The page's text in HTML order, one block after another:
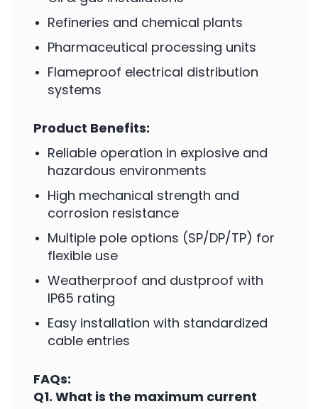
Refineries and chemical plants
Pharmaceutical processing units
Flameproof electrical distribution
systems
Product Benefits:
Reliable operation in explosive and
hazardous environments
High mechanical strength and
corrosion resistance
Multiple pole options (SP/DP/TP) for
flexible use
Weatherproof and dustproof with
IP65 rating
Easy installation with standardized
cable entries
FAQs:
Q1. What is the maximum current